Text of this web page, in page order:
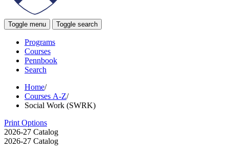
Toggle menu Toggle search
Programs
Courses
Pennbook
Search
Home/
Courses A-Z/
Social Work (SWRK)
Print Options
2026-27 Catalog
2026-27 Catalog